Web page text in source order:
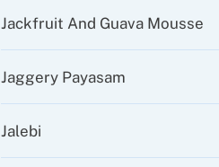
Jackfruit And Guava Mousse
Jaggery Payasam
Jalebi